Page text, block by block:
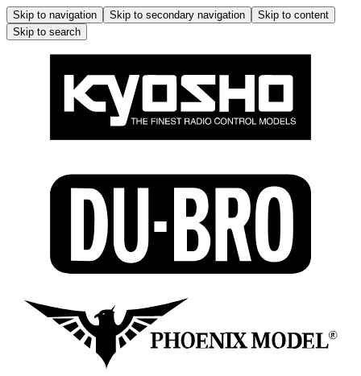
Skip to navigation Skip to secondary navigation
Skip to content
Skip to search